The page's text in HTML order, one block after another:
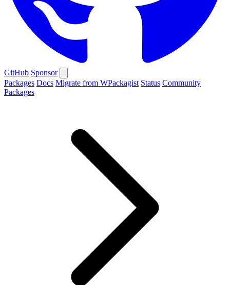
GitHub Sponsor
Packages Docs Migrate from WPackagist Status Community
Packages